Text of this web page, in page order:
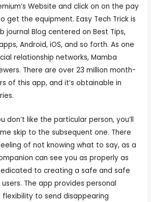
Website and click on on the pay
get the equipment. Easy Tech Trick is
journal Blog centered on Best Tips,
Android, iOS, and so forth. As one
relationship networks, Mamba
There are over 23 million month-
of this app, and it’s obtainable in
don’t like the particular person, you’ll
skip to the subsequent one. There
of not knowing what to say, as a
can see you as properly as
to creating a safe and safe
The app provides personal
to send disappearing